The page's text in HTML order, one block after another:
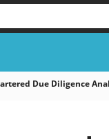
Due Diligence